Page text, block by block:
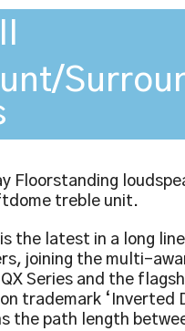
Floorstanding
treble unit.
the latest in a long
joining the multi-
Series and the
trademark ‘Inverted
the path length